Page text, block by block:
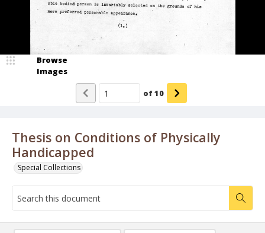
Thesis on Conditions of Physically
Handicapped
Special Collections
Browse
Images
of10